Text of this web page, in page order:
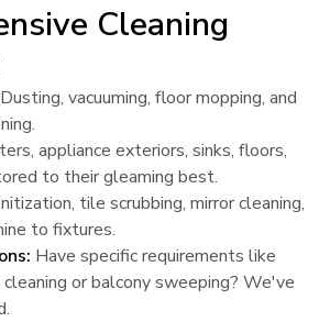
Cleaning
Dusting, vacuuming, floor mopping, and
appliance exteriors, sinks, floors,
to their gleaming best.
tile scrubbing, mirror cleaning,
to fixtures.
Have specific requirements like
or balcony sweeping? We've